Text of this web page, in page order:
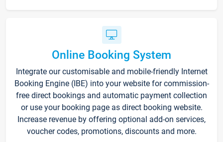
Online Booking System
Integrate our customisable and mobile-friendly Internet
Booking Engine (IBE) into your website for commission-
free direct bookings and automatic payment collection
or use your booking page as direct booking website.
Increase revenue by offering optional add-on services,
voucher codes, promotions, discounts and more.